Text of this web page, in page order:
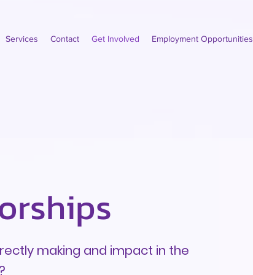
Services Contact Get Involved Employment Opportunities
making and impact in the